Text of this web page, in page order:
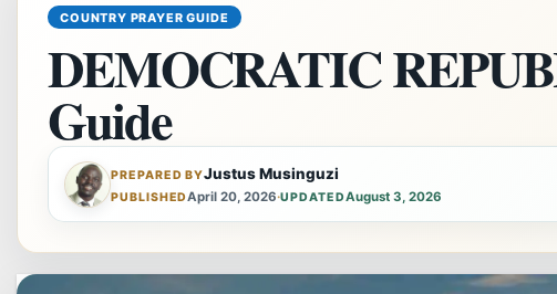
COUNTRY PRAYER GUIDE
DEMOCRATIC
Guide
PREPARED BYJustus Musinguzi
PUBLISHEDApril 20, 2026·UPDATEDAugust 3, 2026